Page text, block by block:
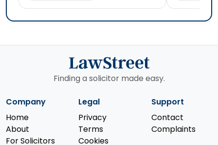
Finding a solicitor made easy.
Company
Home
About
For Solicitors
Legal
Privacy
Terms
Cookies
Support
Contact
Complaints